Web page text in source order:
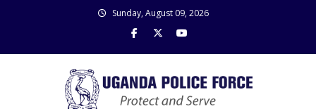
Sunday, August 09, 2026